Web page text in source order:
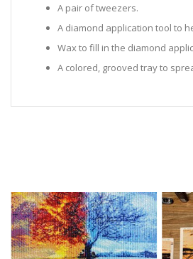
A pair of tweezers.
A diamond application tool to
Wax to fill in the diamond
A colored, grooved tray to
Sealed Plastic bags for storing